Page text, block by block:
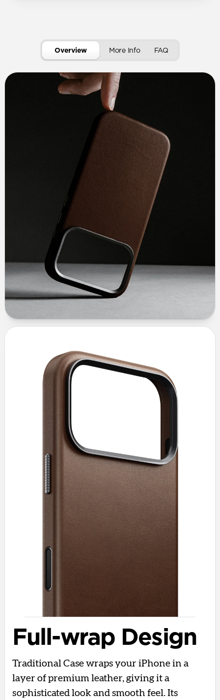
Overview More Info FAQ
Full-wrap Design
Traditional Case wraps your iPhone in a
layer of premium leather, giving it a
sophisticated look and smooth feel. Its